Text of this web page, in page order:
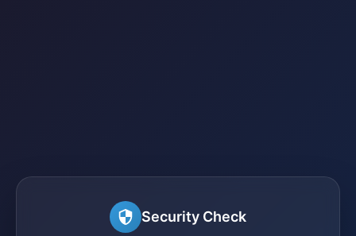
Security Check